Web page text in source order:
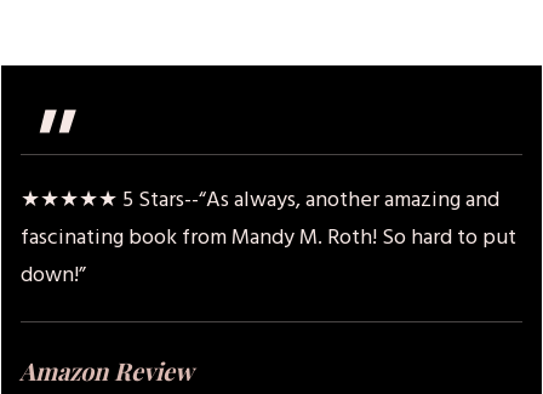
"
★★★★★ 5 Stars--“As always, another amazing and
fascinating book from Mandy M. Roth! So hard to put
down!”
Amazon Review